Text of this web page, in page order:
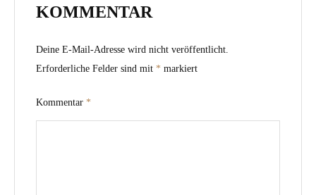
KOMMENTAR
Deine E-Mail-Adresse wird nicht veröffentlicht.
Erforderliche Felder sind mit * markiert
Kommentar *